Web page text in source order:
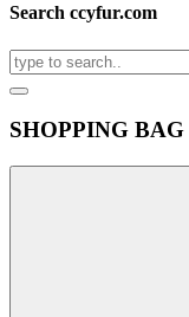
Search ccyfur.com
SHOPPING BAG